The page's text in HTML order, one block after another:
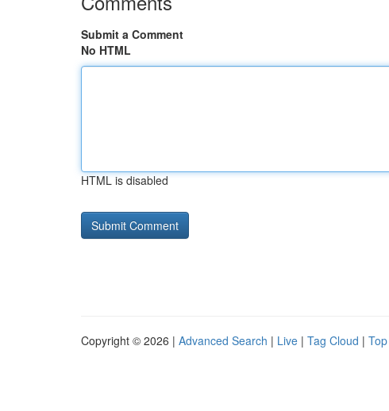
Submit a Comment
No HTML
HTML is disabled
Copyright © 2026 | Advanced Search | Live | Tag Cloud |